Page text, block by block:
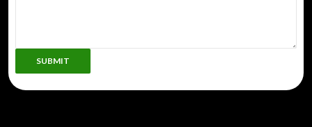
SUBMIT